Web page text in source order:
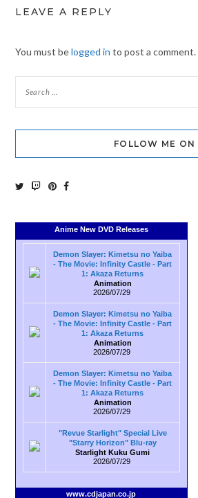
LEAVE A REPLY
You must belogged in to post a comment.
FOLLOW ME ON
Anime New DVD Releases
Demon Slayer: Kimetsu no Yaiba
- The Movie: Infinity Castle - Part
1: Akaza Returns
Animation
2026/07/29
Demon Slayer: Kimetsu no Yaiba
- The Movie: Infinity Castle - Part
1: Akaza Returns
Animation
2026/07/29
Demon Slayer: Kimetsu no Yaiba
- The Movie: Infinity Castle - Part
1: Akaza Returns
Animation
2026/07/29
"Revue Starlight" Special Live
"Starry Horizon" Blu-ray
Starlight Kuku Gumi
2026/07/29
www.cdjapan.co.jp